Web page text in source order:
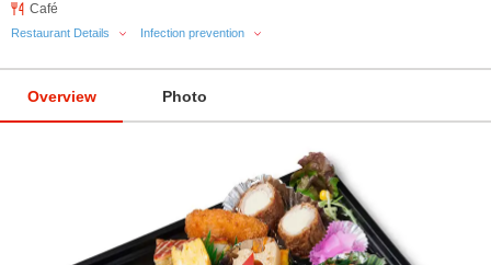
Café
Restaurant Details Infection prevention
Overview Photo